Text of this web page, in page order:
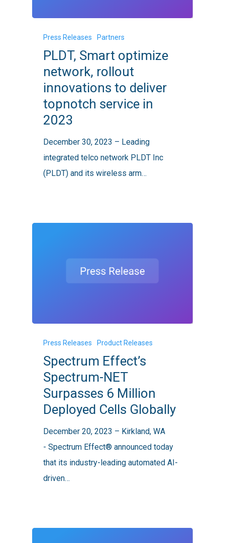
Smart
optimize
network,
rollout
innovations
Press Releases Partners
PLDT, Smart optimize
network, rollout
innovations to deliver
topnotch service in
2023
December 30, 2023 – Leading
integrated telco network PLDT Inc
(PLDT) and its wireless arm…
Effect’s
Spectrum-
NET
Surpasses
Press Releases Product Releases
Spectrum Effect’s
Spectrum-NET
Surpasses 6 Million
Deployed Cells Globally
December 20, 2023 – Kirkland, WA
- Spectrum Effect® announced today
that its industry-leading automated AI-
driven…